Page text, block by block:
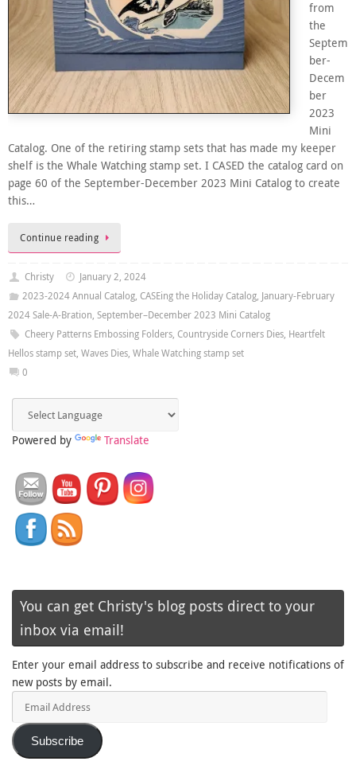
from
the
Septem
ber-
Decem
ber
2023
Mini
Catalog. One of the retiring stamp sets that has made my keeper
shelf is the Whale Watching stamp set. I CASED the catalog card on
page 60 of the September-December 2023 Mini Catalog to create
this…
Continue reading
Christy
January 2, 2024
2023-2024 Annual Catalog, CASEing the Holiday Catalog, January-February
2024 Sale-A-Bration, September–December 2023 Mini Catalog
Cheery Patterns Embossing Folders, Countryside Corners Dies, Heartfelt
Hellos stamp set, Waves Dies, Whale Watching stamp set
0
Powered by Translate
You can get Christy's blog posts direct to your
inbox via email!
Enter your email address to subscribe and receive notifications of
new posts by email.
Subscribe